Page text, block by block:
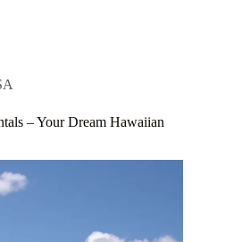
– Your Dream Hawaiian